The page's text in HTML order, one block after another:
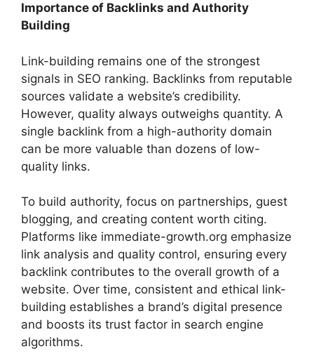
Importance of Backlinks and Authority
Building
Link-building remains one of the strongest
signals in SEO ranking. Backlinks from reputable
sources validate a website’s credibility.
However, quality always outweighs quantity. A
single backlink from a high-authority domain
can be more valuable than dozens of low-
quality links.
To build authority, focus on partnerships, guest
blogging, and creating content worth citing.
Platforms like immediate-growth.org emphasize
link analysis and quality control, ensuring every
backlink contributes to the overall growth of a
website. Over time, consistent and ethical link-
building establishes a brand’s digital presence
and boosts its trust factor in search engine
algorithms.